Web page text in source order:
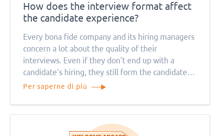
How does the interview format affect
the candidate experience?
Every bona fide company and its hiring managers
concern a lot about the quality of their
interviews. Even if they don't end up with a
candidate's hiring, they still form the candidate
experience. That, in turn, affects the reputation
Per saperne di più